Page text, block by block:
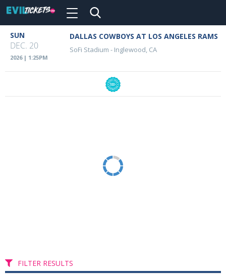
main
content
Toggle
Event
Details
SUN
DEC. 20
2026 | 1:25PM
DALLAS COWBOYS AT LOS ANGELES RAMS
SoFi Stadium - Inglewood, CA
FILTER RESULTS